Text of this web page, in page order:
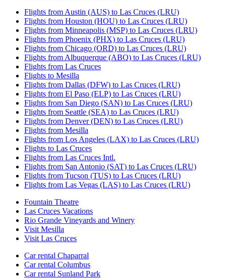
Flights from Austin (AUS) to Las Cruces (LRU)
Flights from Houston (HOU) to Las Cruces (LRU)
Flights from Minneapolis (MSP) to Las Cruces (LRU)
Flights from Phoenix (PHX) to Las Cruces (LRU)
Flights from Chicago (ORD) to Las Cruces (LRU)
Flights from Albuquerque (ABQ) to Las Cruces (LRU)
Flights from Las Cruces
Flights to Mesilla
Flights from Dallas (DFW) to Las Cruces (LRU)
Flights from El Paso (ELP) to Las Cruces (LRU)
Flights from San Diego (SAN) to Las Cruces (LRU)
Flights from Seattle (SEA) to Las Cruces (LRU)
Flights from Denver (DEN) to Las Cruces (LRU)
Flights from Mesilla
Flights from Los Angeles (LAX) to Las Cruces (LRU)
Flights to Las Cruces
Flights from Las Cruces Intl.
Flights from San Antonio (SAT) to Las Cruces (LRU)
Flights from Tucson (TUS) to Las Cruces (LRU)
Flights from Las Vegas (LAS) to Las Cruces (LRU)
Fountain Theatre
Las Cruces Vacations
Rio Grande Vineyards and Winery
Visit Mesilla
Visit Las Cruces
Car rental Chaparral
Car rental Columbus
Car rental Sunland Park